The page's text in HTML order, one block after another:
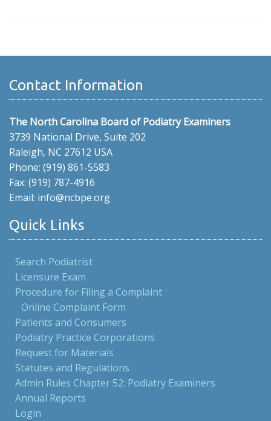
Contact Information
The North Carolina Board of Podiatry Examiners
3739 National Drive, Suite 202
Raleigh, NC 27612 USA
Phone: (919) 861-5583
Fax: (919) 787-4916
Email: info@ncbpe.org
Quick Links
Search Podiatrist
Licensure Exam
Procedure for Filing a Complaint
Online Complaint Form
Patients and Consumers
Podiatry Practice Corporations
Request for Materials
Statutes and Regulations
Admin Rules Chapter 52: Podiatry Examiners
Annual Reports
Login